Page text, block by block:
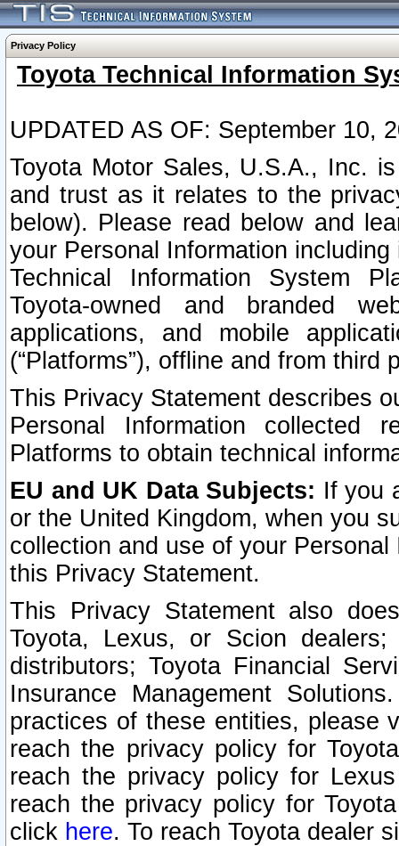
Privacy Policy
Toyota Technical Information
UPDATED AS OF: September 10,
Toyota Motor Sales, U.S.A., Inc.
and trust as it relates to the
below). Please read below and
your Personal Information
Technical Information System
Toyota-owned and branded
applications, and mobile
(“Platforms”), offline and from third
This Privacy Statement describes
Personal Information collected
Platforms to obtain technical
EU and UK Data Subjects: If you
or the United Kingdom, when you
collection and use of your
this Privacy Statement.
This Privacy Statement also
Toyota, Lexus, or Scion
distributors; Toyota Financial
Insurance Management
practices of these entities, please
reach the privacy policy for
reach the privacy policy for
reach the privacy policy for
click here. To reach Toyota dealer